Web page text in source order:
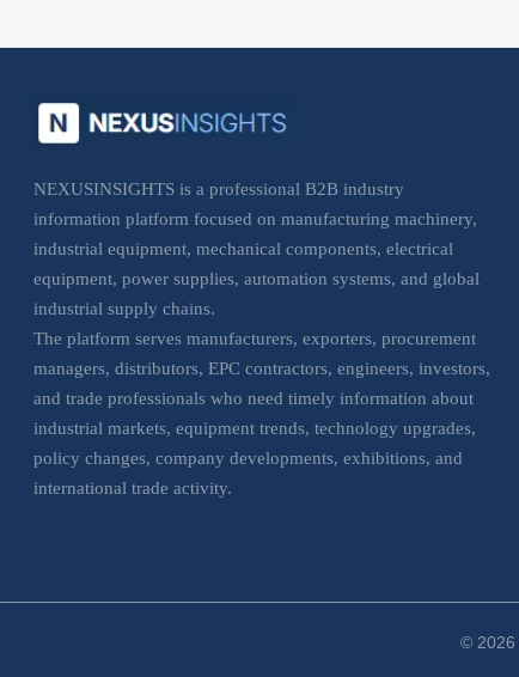
NEXUSINSIGHTS is a professional B2B industry
information platform focused on manufacturing machinery,
industrial equipment, mechanical components, electrical
equipment, power supplies, automation systems, and global
industrial supply chains.
The platform serves manufacturers, exporters, procurement
managers, distributors, EPC contractors, engineers, investors,
and trade professionals who need timely information about
industrial markets, equipment trends, technology upgrades,
policy changes, company developments, exhibitions, and
international trade activity.
manufacturing, electrical, and industrial equipment sectors.
© 2026